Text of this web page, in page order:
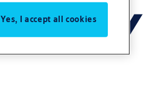
Yes, I accept all cookies